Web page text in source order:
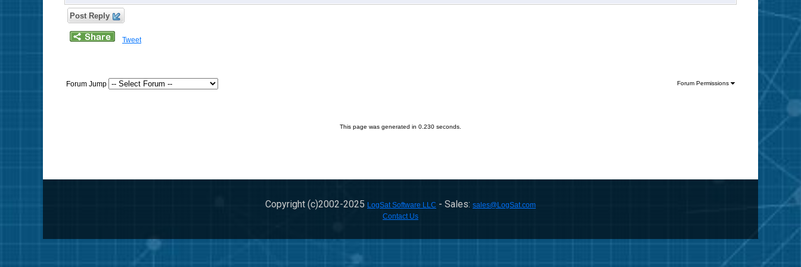
Post Reply
Tweet
Forum Jump Forum Permissions
This page was generated in 0.230 seconds.
Copyright (c)2002-2025 LogSat Software LLC - Sales: sales@LogSat.com
Contact Us